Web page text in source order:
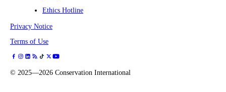
Ethics Hotline
Privacy Notice
Terms of Use
© 2025—2026 Conservation International